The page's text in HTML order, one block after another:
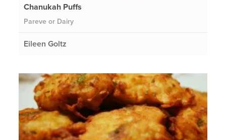
Chanukah Puffs
Pareve or Dairy
Eileen Goltz